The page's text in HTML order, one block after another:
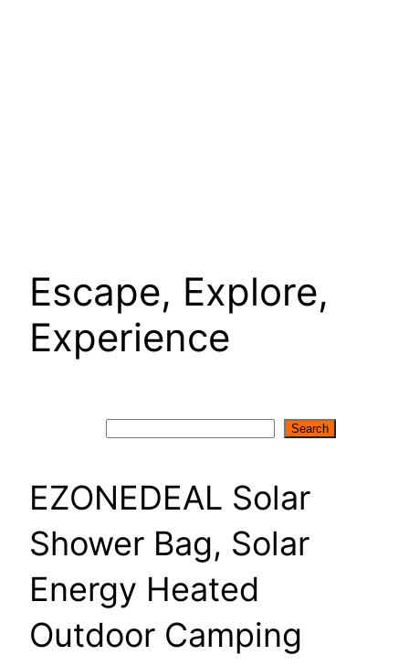
Escape, Explore,
Experience
Search
EZONEDEAL Solar
Shower Bag, Solar
Energy Heated
Outdoor Camping